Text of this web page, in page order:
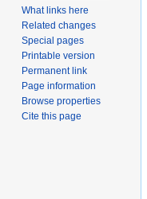
What links here
Related changes
Special pages
Printable version
Permanent link
Page information
Browse properties
Cite this page